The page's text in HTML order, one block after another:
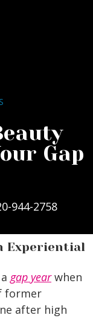
Gap
944-2758
Experiential
gap yearwhen
former
after high